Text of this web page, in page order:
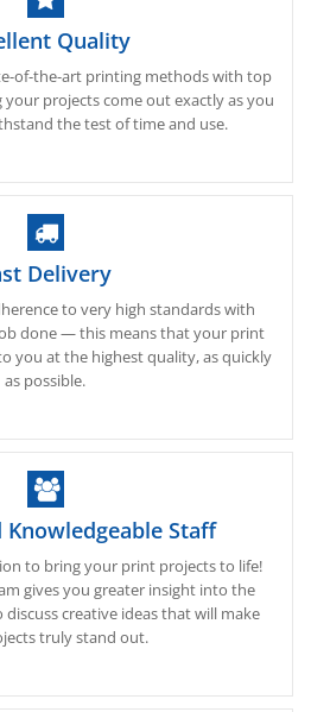
Quality
of-the-art printing methods with top
projects come out exactly as you
the test of time and use.
Delivery
to very high standards with
done — this means that your print
you at the highest quality, as quickly
as possible.
Staff
to bring your print projects to life!
gives you greater insight into the
discuss creative ideas that will make
truly stand out.